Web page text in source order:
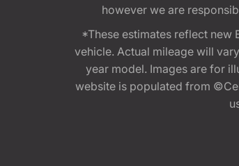
however we are
*These estimates reflect new
vehicle. Actual mileage will
year model. Images are for
website is populated from